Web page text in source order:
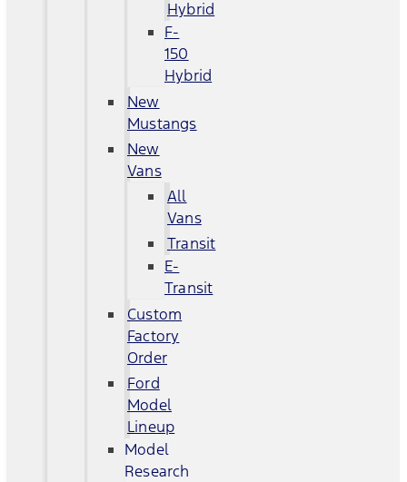
Hybrid
F-
150
Hybrid
New
Mustangs
New
Vans
All
Vans
Transit
E-
Transit
Custom
Factory
Order
Ford
Model
Lineup
Model
Research